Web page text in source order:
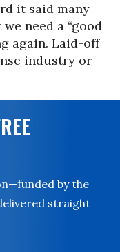
it said many
need a “good
again. Laid-off
industry or
by the
straight